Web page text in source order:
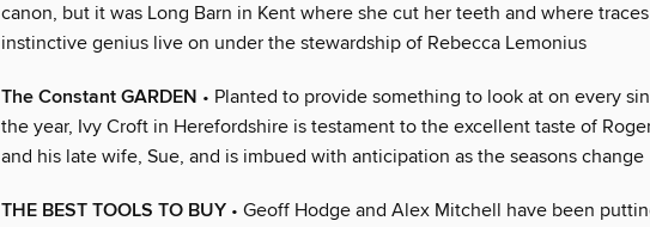
canon, but it was Long Barn in Kent where she cut her teeth and where
instinctive genius live on under the stewardship of Rebecca Lemonius
The Constant GARDEN • Planted to provide something to look at on every
the year, Ivy Croft in Herefordshire is testament to the excellent taste of
and his late wife, Sue, and is imbued with anticipation as the seasons change
THE BEST TOOLS TO BUY • Geoff Hodge and Alex Mitchell have been